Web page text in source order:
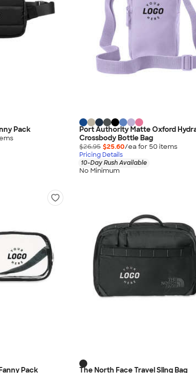
Pack
s
Port Authority Matte Oxford
Crossbody Bottle Bag
$26.95 $25.60/ea for 50 items
Pricing Details
10-Day Rush Available
No Minimum
Pack The North Face Travel Sling Bag